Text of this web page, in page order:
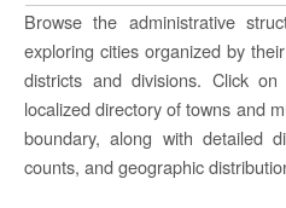
Browse the administrative
exploring cities organized by
districts and divisions. Click
localized directory of towns and
boundary, along with detailed
counts, and geographic